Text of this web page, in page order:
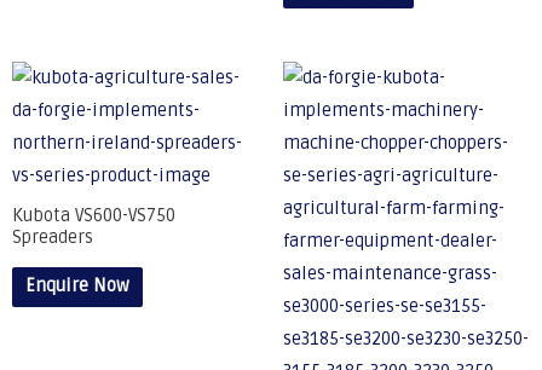
Kubota VS600-VS750
Spreaders
Enquire Now